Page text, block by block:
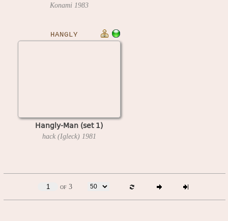
Konami 1983
HANGLY
Hangly-Man (set 1)
hack (Igleck) 1981
of 3